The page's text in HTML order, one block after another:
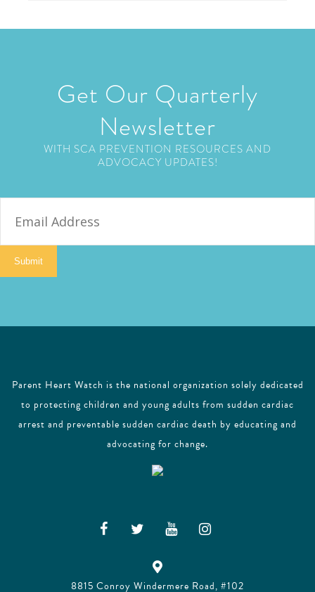
Get Our Quarterly
Newsletter
WITH SCA PREVENTION RESOURCES AND
ADVOCACY UPDATES!
Submit
Parent Heart Watch is the national organization solely dedicated
to protecting children and young adults from sudden cardiac
arrest and preventable sudden cardiac death by educating and
advocating for change.
8815 Conroy Windermere Road, #102